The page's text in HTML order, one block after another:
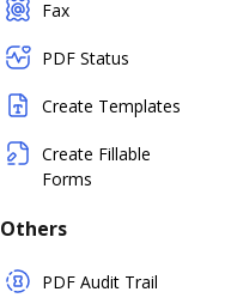
Fax
PDF Status
Create Templates
Create Fillable
Forms
Others
PDF Audit Trail